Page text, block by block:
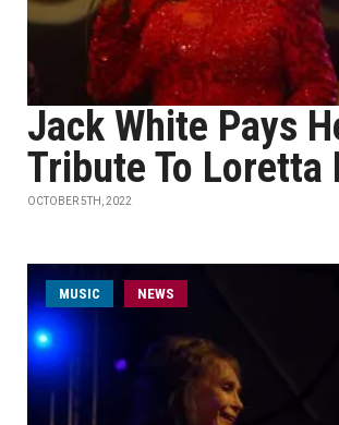
Jack White Pays
Tribute To Loretta
OCTOBER 5TH, 2022
MUSIC NEWS